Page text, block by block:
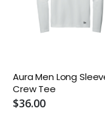
Aura Men Long
Crew Tee
$36.00